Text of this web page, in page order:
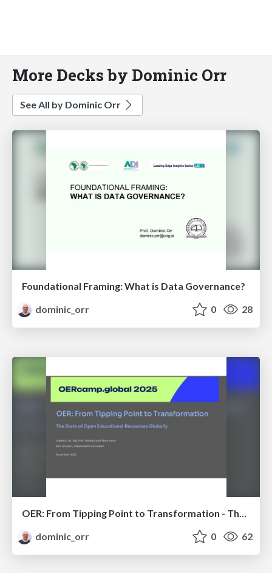
More Decks by Dominic Orr
See All by Dominic Orr
Foundational Framing: What is Data Governance?
dominic_orr
0 28
dominic_orr
0 62